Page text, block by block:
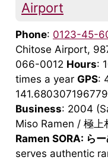
Airport
Phone: 0123-45-
Chitose Airport,
066-0012 Hours:
times a year GPS:
Business: 2004
Miso Ramen / 極上
Ramen SORA: ら
serves authentic